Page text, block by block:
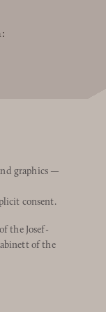
graphics —
consent.
the Josef-
of the